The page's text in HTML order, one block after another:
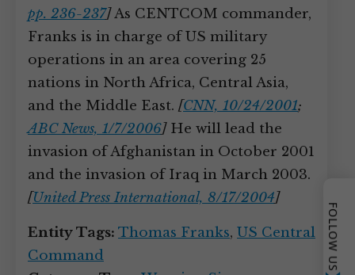
pp. 236-237]As CENTCOM commander,
Franks is in charge of US military
operations in an area covering 25
nations in North Africa, Central Asia,
and the Middle East. [CNN, 10/24/2001;
ABC News, 1/7/2006]He will lead the
invasion of Afghanistan in October 2001
and the invasion of Iraq in March 2003.
[United Press International, 8/17/2004]
Entity Tags: Thomas Franks, US Central
Command
FOLLOW US